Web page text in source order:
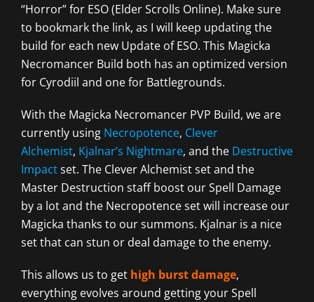
“Horror” for ESO (Elder Scrolls Online). Make sure
to bookmark the link, as I will keep updating the
build for each new Update of ESO. This Magicka
Necromancer Build both has an optimized version
for Cyrodiil and one for Battlegrounds.
With the Magicka Necromancer PVP Build, we are
currently using Necropotence, Clever
Alchemist, Kjalnar’s Nightmare, and the Destructive
Impactset. The Clever Alchemist set and the
Master Destruction staff boost our Spell Damage
by a lot and the Necropotence set will increase our
Magicka thanks to our summons. Kjalnar is a nice
set that can stun or deal damage to the enemy.
This allows us to get high burst damage,
everything evolves around getting your Spell